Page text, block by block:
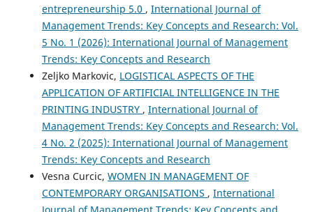
entrepreneurship 5.0 , International Journal of
Management Trends: Key Concepts and Research: Vol.
5 No. 1 (2026): International Journal of Management
Trends: Key Concepts and Research
Zeljko Markovic, LOGISTICAL ASPECTS OF THE
APPLICATION OF ARTIFICIAL INTELLIGENCE IN THE
PRINTING INDUSTRY , International Journal of
Management Trends: Key Concepts and Research: Vol.
4 No. 2 (2025): International Journal of Management
Trends: Key Concepts and Research
Vesna Curcic, WOMEN IN MANAGEMENT OF
CONTEMPORARY ORGANISATIONS , International